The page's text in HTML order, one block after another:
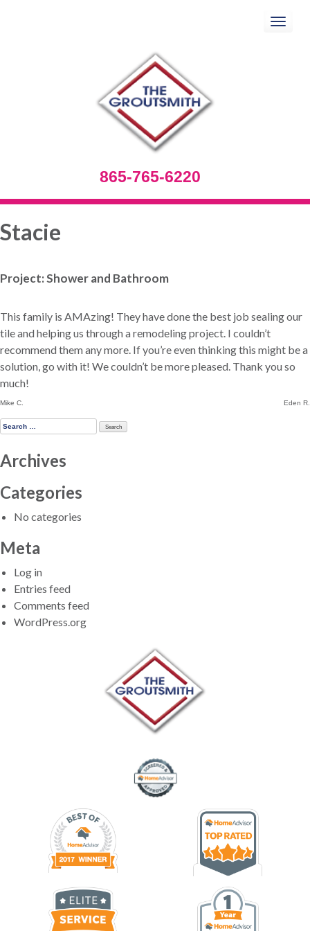
Toggle
navigation
865-765-6220
Stacie
Project: Shower and Bathroom
This family is AMAzing! They have done the best job sealing our
tile and helping us through a remodeling project. I couldn’t
recommend them any more. If you’re even thinking this might be a
solution, go with it! We couldn’t be more pleased. Thank you so
much!
Post
navigation
Mike C. Eden R.
Search
for:
Archives
Categories
No categories
Meta
Log in
Entries feed
Comments feed
WordPress.org